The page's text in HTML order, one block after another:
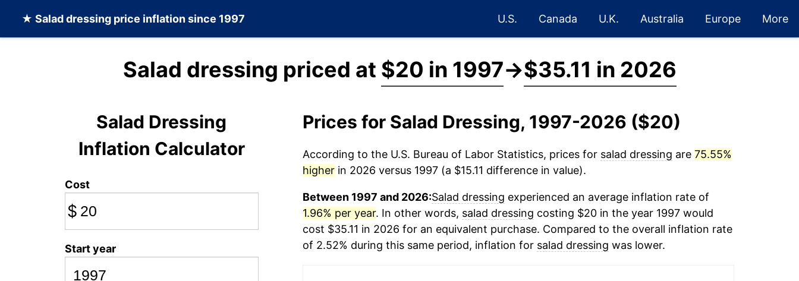
★ Salad dressing price inflation since 1997 U.S. Canada U.K. Australia Europe More
Salad dressing priced at $20 in 1997→$35.11 in 2026
Salad Dressing
Inflation Calculator
Cost
$
Start year
Prices for Salad Dressing, 1997-2026 ($20)
According to the U.S. Bureau of Labor Statistics, prices for salad dressing are 75.55%
higherin 2026 versus 1997 (a $15.11 difference in value).
Between 1997 and 2026:Salad dressing experienced an average inflation rate of
1.96% per year. In other words, salad dressing costing $20 in the year 1997 would
cost $35.11 in 2026 for an equivalent purchase. Compared to the overall inflation rate
of 2.52% during this same period, inflation for salad dressing was lower.